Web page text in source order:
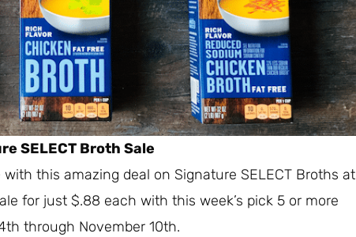
SELECT Broth Sale
this amazing deal on Signature SELECT Broths at
for just $.88 each with this week’s pick 5 or more
through November 10th.